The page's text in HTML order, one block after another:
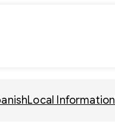
Local Information